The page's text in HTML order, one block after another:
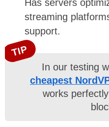
Has servers
streaming
support.
TIP
In our testing
cheapest
works